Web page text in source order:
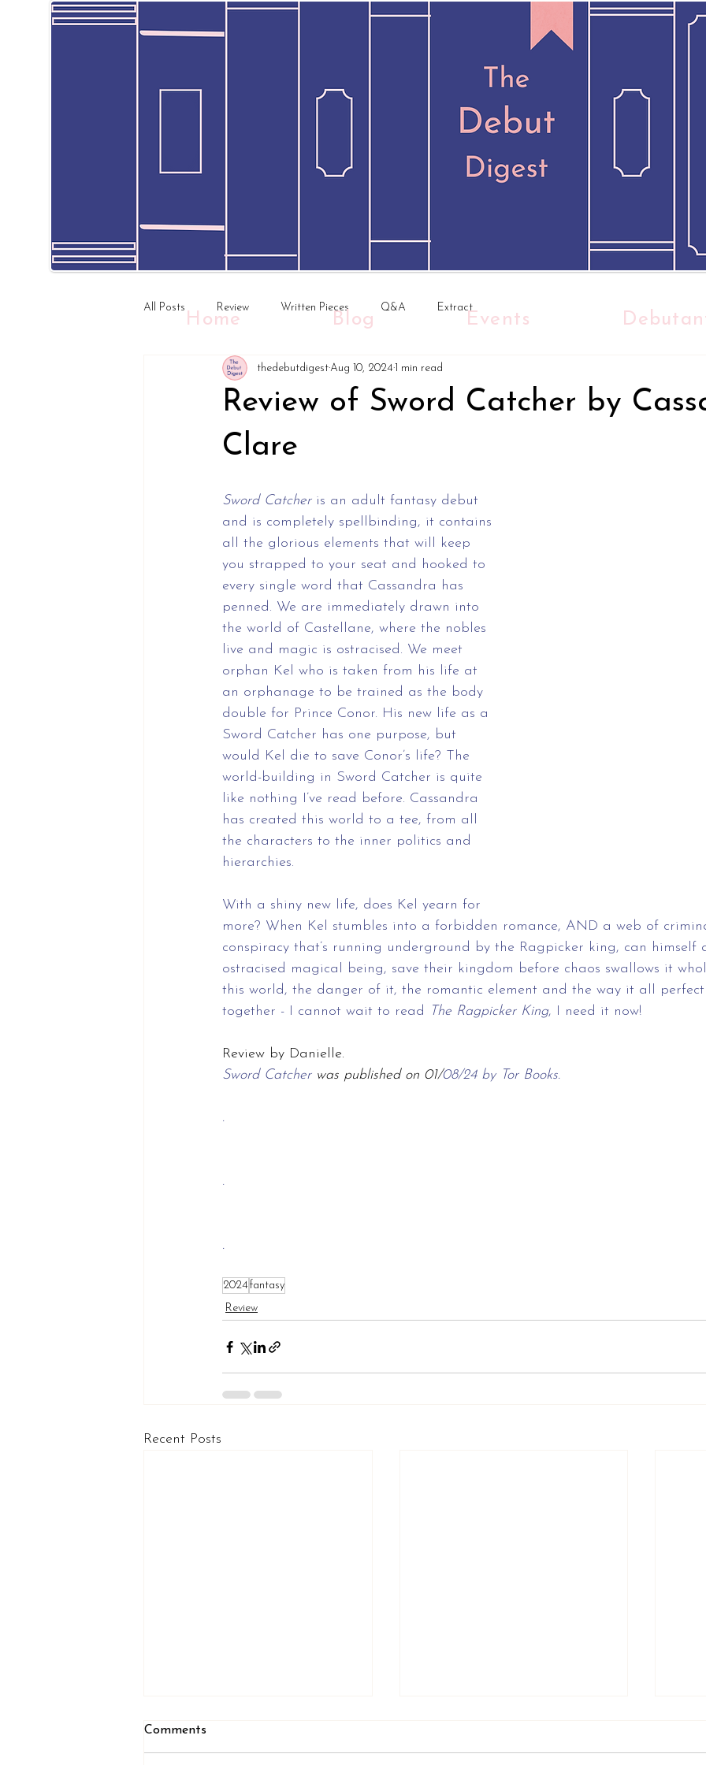
All Posts Review Written Pieces Q&A Extract
Review of Sword Catcher by
Clare
thedebutdigestAug 10, 20241 min read
Sword Catcher is an adult fantasy debut
and is completely spellbinding, it contains
all the glorious elements that will keep
you strapped to your seat and hooked to
every single word that Cassandra has
penned. We are immediately drawn into
the world of Castellane, where the nobles
live and magic is ostracised. We meet
orphan Kel who is taken from his life at
an orphanage to be trained as the body
double for Prince Conor. His new life as a
Sword Catcher has one purpose, but
would Kel die to save Conor’s life? The
world-building in Sword Catcher is quite
like nothing I’ve read before. Cassandra
has created this world to a tee, from all
the characters to the inner politics and
hierarchies.
With a shiny new life, does Kel yearn for
more? When Kel stumbles into a forbidden romance, AND a web of
conspiracy that’s running underground by the Ragpicker king, can himself
ostracised magical being, save their kingdom before chaos swallows it
this world, the danger of it, the romantic element and the way it all
together - I cannot wait to read
The Ragpicker King, I need it now!
Review by Danielle.
Sword Catcher was published on 01/08/24 by Tor Books.
.
.
.
2024fantasy
Review
Recent Posts
Comments
Home Blog Events